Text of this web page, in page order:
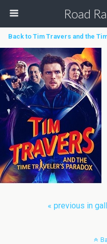
Road
Back to Tim Travers and the
« previous in